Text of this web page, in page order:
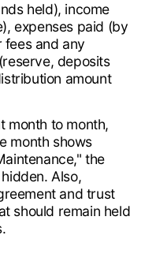
held), income
expenses paid (by
and any
deposits
amount
month to month,
month shows
the
Also,
and trust
should remain held